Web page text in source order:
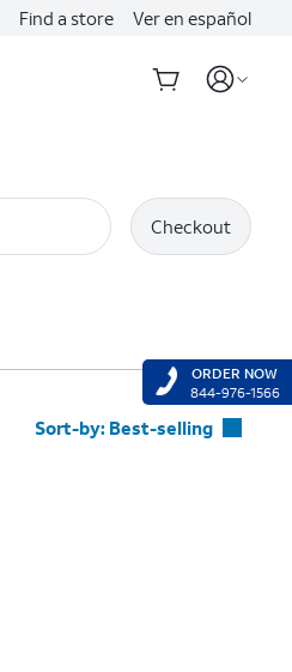
Find a store Ver en español
Checkout
Sort-by: Best-selling
ORDER NOW
844-976-1566